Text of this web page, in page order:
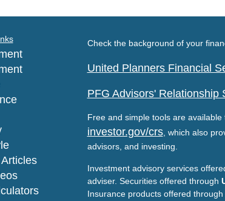
Check the background of your
United Planners Financial
PFG Advisors' Relationship
Free and simple tools are
investor.gov/crs, which also
advisors, and investing.
Investment advisory services
adviser. Securities offered through
Insurance products offered